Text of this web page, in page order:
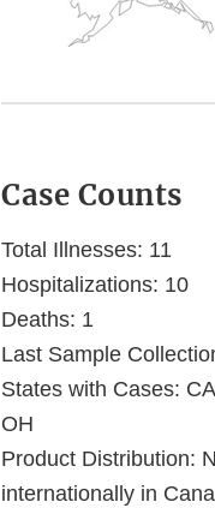
Case Counts
Total Illnesses: 11
Hospitalizations: 10
Deaths: 1
Last Sample
States with Cases:
OH
Product Distribution:
internationally in